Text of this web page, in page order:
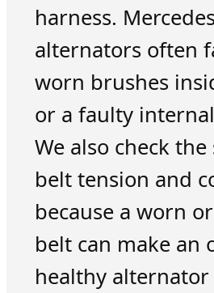
harness. Mercedes
alternators often
worn brushes
or a faulty
We also check
belt tension and
because a worn
belt can make an
healthy